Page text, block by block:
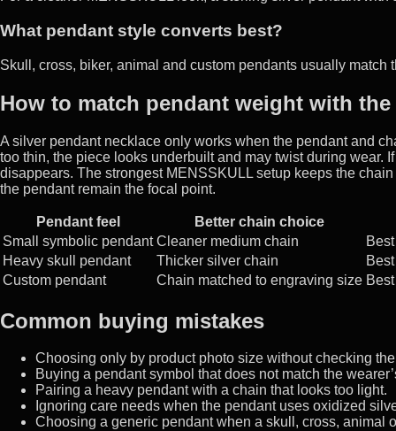
What pendant style converts best?
Skull, cross, biker, animal and custom pendants usually match
How to match pendant weight with
A silver pendant necklace only works when the pendant and
too thin, the piece looks underbuilt and may twist during wear.
disappears. The strongest MENSSKULL setup keeps the
the pendant remain the focal point.
Pendant feel
Better chain choice
Small symbolic pendant Cleaner medium chain
Heavy skull pendant
Thicker silver chain
Custom pendant
Chain matched to engraving size
Common buying mistakes
Choosing only by product photo size without checking
Buying a pendant symbol that does not match the
Pairing a heavy pendant with a chain that looks too light.
Ignoring care needs when the pendant uses oxidized
Choosing a generic pendant when a skull, cross, animal